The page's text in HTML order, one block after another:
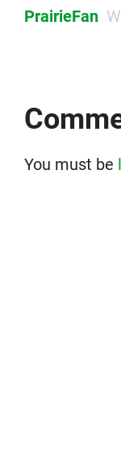
PrairieFan
You must be